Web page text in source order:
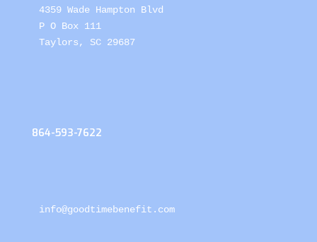
4359 Wade Hampton Blvd
P O Box 111
Taylors, SC 29687
864-593-7622
info@goodtimebenefit.com